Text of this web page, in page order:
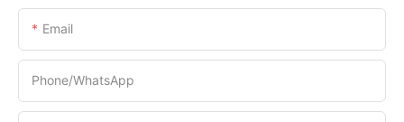
Email
Phone/whatsApp